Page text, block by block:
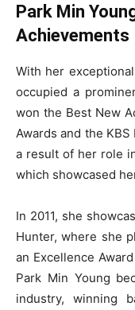
Park Min
Achievements
With her
occupied a
won the Best New
Awards and the KBS
a result of her role
which showcased
In 2011, she
Hunter, where she
an Excellence
Park Min Young
industry, winning